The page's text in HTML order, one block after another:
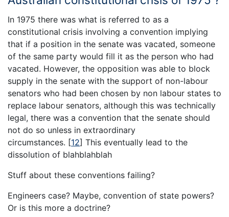
In 1975 there was what is referred to as a
constitutional crisis involving a convention implying
that if a position in the senate was vacated, someone
of the same party would fill it as the person who had
vacated. However, the opposition was able to block
supply in the senate with the support of non-labour
senators who had been chosen by non labour states to
replace labour senators, although this was technically
legal, there was a convention that the senate should
not do so unless in extraordinary
circumstances. [12] This eventually lead to the
dissolution of blahblahblah
Stuff about these conventions failing?
Engineers case? Maybe, convention of state powers?
Or is this more a doctrine?